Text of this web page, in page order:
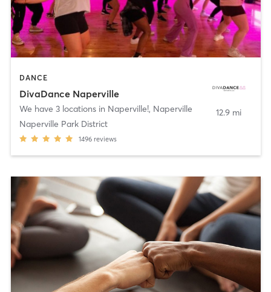
DANCE
DivaDance Naperville
We have 3 locations in Naperville!, Naperville
Naperville Park District
1496 reviews
12.9 mi